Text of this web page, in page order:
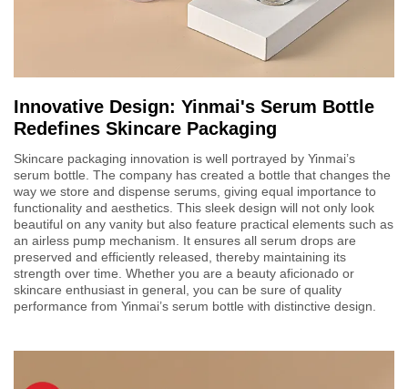
Innovative Design: Yinmai's Serum Bottle
Redefines Skincare Packaging
Skincare packaging innovation is well portrayed by Yinmai’s
serum bottle. The company has created a bottle that changes the
way we store and dispense serums, giving equal importance to
functionality and aesthetics. This sleek design will not only look
beautiful on any vanity but also feature practical elements such as
an airless pump mechanism. It ensures all serum drops are
preserved and efficiently released, thereby maintaining its
strength over time. Whether you are a beauty aficionado or
skincare enthusiast in general, you can be sure of quality
performance from Yinmai’s serum bottle with distinctive design.